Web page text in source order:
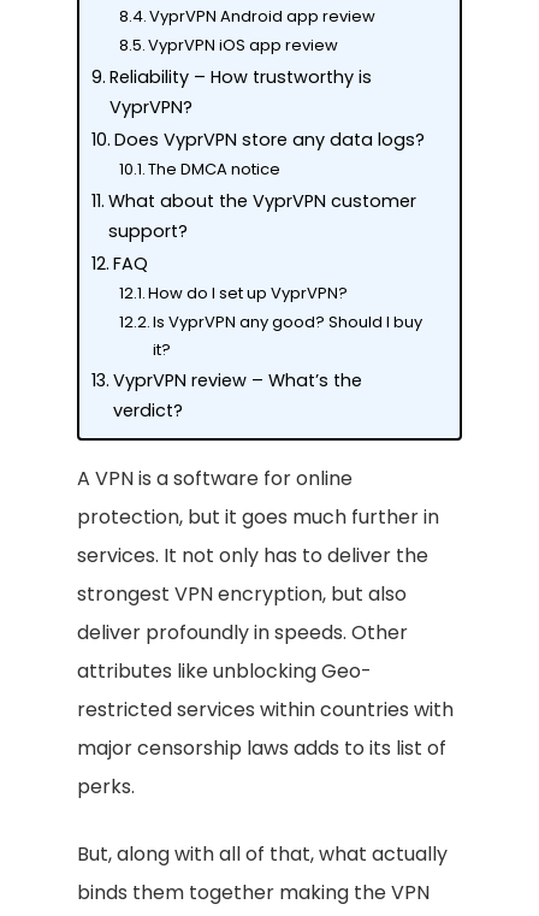
VyprVPN Android app review
VyprVPN iOS app review
Reliability – How trustworthy is
VyprVPN?
Does VyprVPN store any data logs?
The DMCA notice
What about the VyprVPN customer
support?
FAQ
How do I set up VyprVPN?
Is VyprVPN any good? Should I buy
it?
VyprVPN review – What’s the
verdict?
A VPN is a software for online
protection, but it goes much further in
services. It not only has to deliver the
strongest VPN encryption, but also
deliver profoundly in speeds. Other
attributes like unblocking Geo-
restricted services within countries with
major censorship laws adds to its list of
perks.
But, along with all of that, what actually
binds them together making the VPN